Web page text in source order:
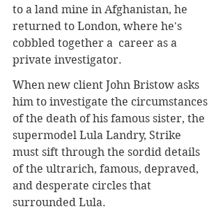
to a land mine in Afghanistan, he
returned to London, where he's
cobbled together a  career as a
private investigator.
When new client John Bristow asks
him to investigate the circumstances
of the death of his famous sister, the
supermodel Lula Landry, Strike
must sift through the sordid details
of the ultrarich, famous, depraved,
and desperate circles that
surrounded Lula.